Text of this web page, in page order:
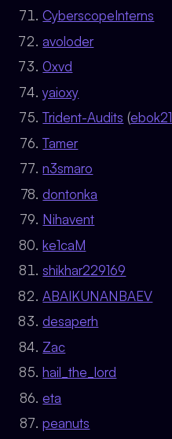
CyberscopeInterns
avoloder
0xvd
yaioxy
Trident-Audits (ebok21
Tamer
n3smaro
dontonka
Nihavent
ke1caM
shikhar229169
ABAIKUNANBAEV
desaperh
Zac
hail_the_lord
eta
peanuts